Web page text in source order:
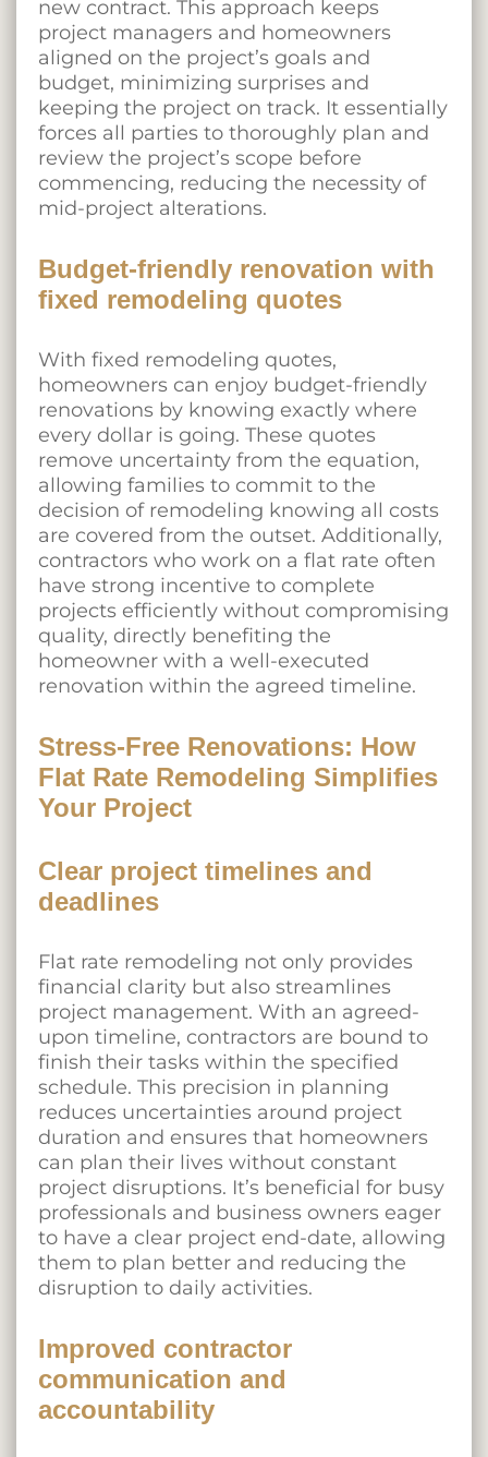
new contract. This approach keeps
project managers and homeowners
aligned on the project’s goals and
budget, minimizing surprises and
keeping the project on track. It essentially
forces all parties to thoroughly plan and
review the project’s scope before
commencing, reducing the necessity of
mid-project alterations.
Budget-friendly renovation with
fixed remodeling quotes
With fixed remodeling quotes,
homeowners can enjoy budget-friendly
renovations by knowing exactly where
every dollar is going. These quotes
remove uncertainty from the equation,
allowing families to commit to the
decision of remodeling knowing all costs
are covered from the outset. Additionally,
contractors who work on a flat rate often
have strong incentive to complete
projects efficiently without compromising
quality, directly benefiting the
homeowner with a well-executed
renovation within the agreed timeline.
Stress-Free Renovations: How
Flat Rate Remodeling Simplifies
Your Project
Clear project timelines and
deadlines
Flat rate remodeling not only provides
financial clarity but also streamlines
project management. With an agreed-
upon timeline, contractors are bound to
finish their tasks within the specified
schedule. This precision in planning
reduces uncertainties around project
duration and ensures that homeowners
can plan their lives without constant
project disruptions. It’s beneficial for busy
professionals and business owners eager
to have a clear project end-date, allowing
them to plan better and reducing the
disruption to daily activities.
Improved contractor
communication and
accountability